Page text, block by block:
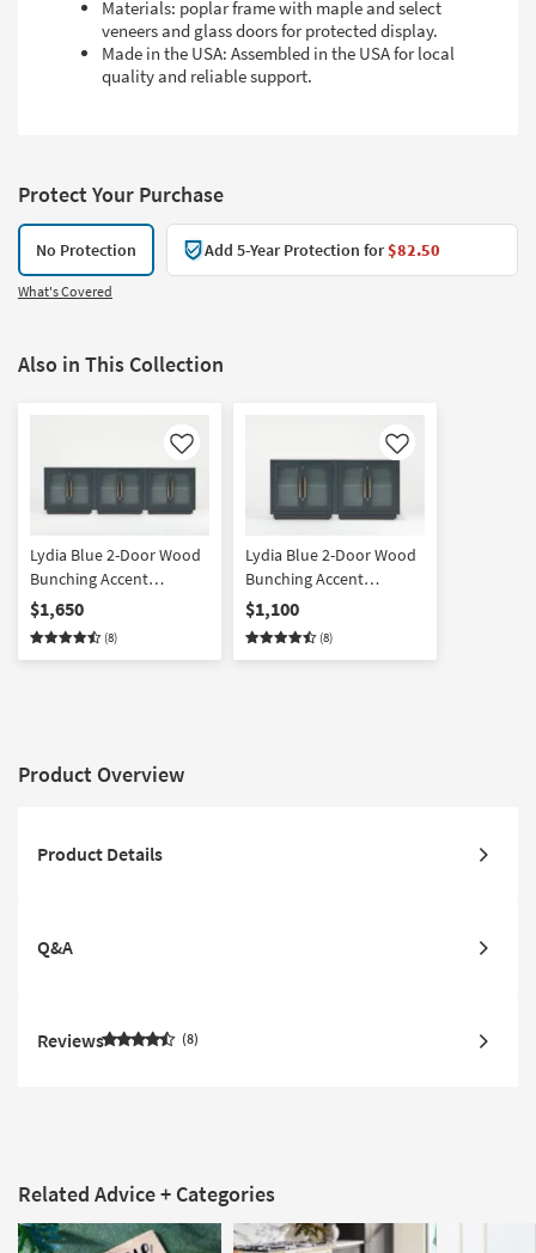
Materials: poplar frame with maple and select
veneers and glass doors for protected display.
Made in the USA: Assembled in the USA for local
quality and reliable support.
Protect Your Purchase
No Protection Add 5-Year Protection for$82.50
What's Covered
Also in This Collection
Like
Lydia Blue 2-Door Wood
Bunching Accent
Cabinets Set Of 3
$1,650
(8)
Like
Lydia Blue 2-Door Wood
Bunching Accent
Cabinets Set Of 2
$1,100
(8)
Product Overview
Product Details
Q&A
Reviews 8
Related Advice + Categories